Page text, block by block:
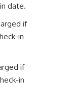
date.
if
in
if
in